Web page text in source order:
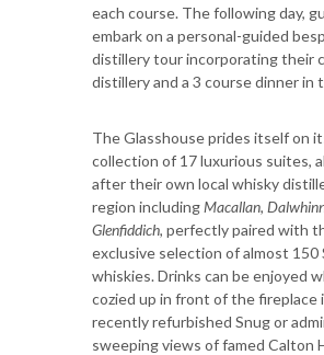
each course. The following day,
embark on a personal-guided
distillery tour incorporating their
distillery and a 3 course dinner in
The Glasshouse prides itself on
collection of 17 luxurious suites,
after their own local whisky
region includingMacallan,
Glenfiddich, perfectly paired with
exclusive selection of almost 150
whiskies. Drinks can be enjoyed
cozied up in front of the fireplace
recently refurbished Snug or
sweeping views of famed Calton